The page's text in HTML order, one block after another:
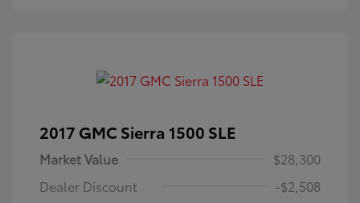
2017 GMC Sierra 1500 SLE
Market Value
$28,300
Dealer Discount
-$2,508